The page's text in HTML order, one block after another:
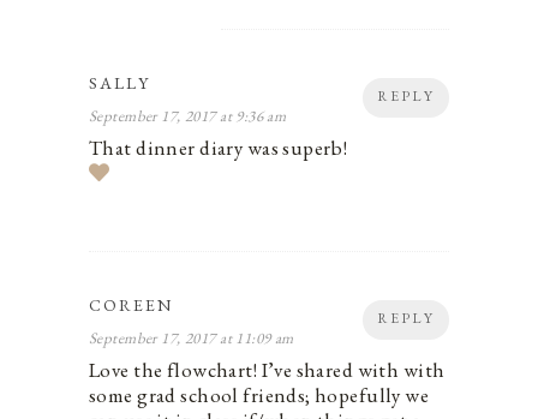
REPLY
SALLY
September 17, 2017 at 9:36 am
That dinner diary was superb!
REPLY
COREEN
September 17, 2017 at 11:09 am
Love the flowchart! I’ve shared with with
some grad school friends; hopefully we